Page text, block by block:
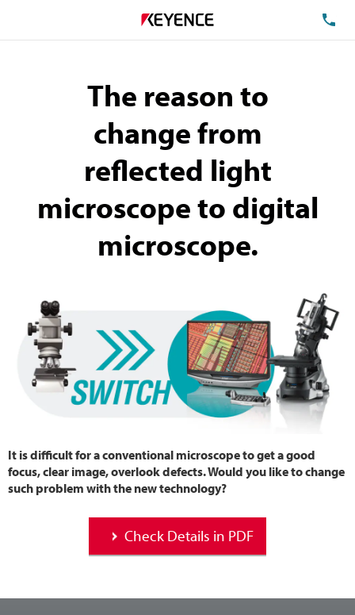
The reason to
changefrom
reflected light
microscope to digital
microscope.
It is difficult for a conventional microscope to get a good
focus, clear image, overlook defects. Would you like to change
such problem with the new technology?
Check Details in PDF